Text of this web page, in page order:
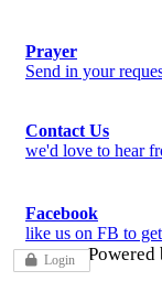
Prayer
Send in your
Contact Us
we'd love to hear
Facebook
like us on FB to
Login Powered